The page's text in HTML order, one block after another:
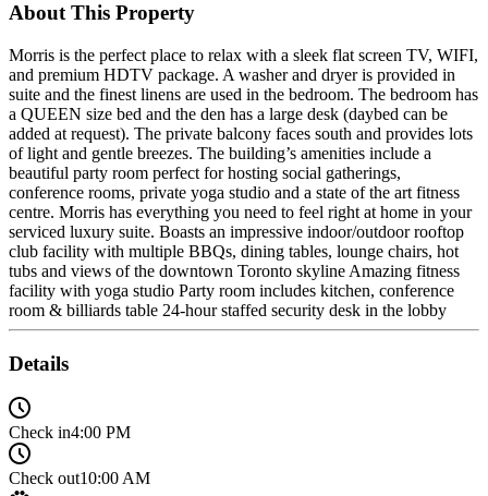
About This Property
Morris is the perfect place to relax with a sleek flat screen TV, WIFI,
and premium HDTV package. A washer and dryer is provided in
suite and the finest linens are used in the bedroom. The bedroom has
a QUEEN size bed and the den has a large desk (daybed can be
added at request). The private balcony faces south and provides lots
of light and gentle breezes. The building’s amenities include a
beautiful party room perfect for hosting social gatherings,
conference rooms, private yoga studio and a state of the art fitness
centre. Morris has everything you need to feel right at home in your
serviced luxury suite. Boasts an impressive indoor/outdoor rooftop
club facility with multiple BBQs, dining tables, lounge chairs, hot
tubs and views of the downtown Toronto skyline Amazing fitness
facility with yoga studio Party room includes kitchen, conference
room & billiards table 24-hour staffed security desk in the lobby
Details
Check in4:00 PM
Check out10:00 AM